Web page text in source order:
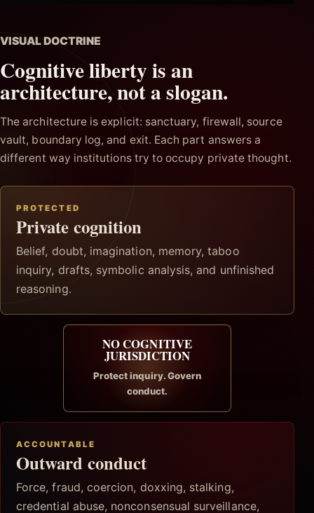
VISUAL DOCTRINE
Cognitive liberty is an
architecture, not a slogan.
The architecture is explicit: sanctuary, firewall, source
vault, boundary log, and exit. Each part answers a
different way institutions try to occupy private thought.
PROTECTED
Private cognition
Belief, doubt, imagination, memory, taboo
inquiry, drafts, symbolic analysis, and unfinished
reasoning.
NO COGNITIVE
JURISDICTION
Protect inquiry. Govern
conduct.
ACCOUNTABLE
Outward conduct
Force, fraud, coercion, doxxing, stalking,
credential abuse, nonconsensual surveillance,